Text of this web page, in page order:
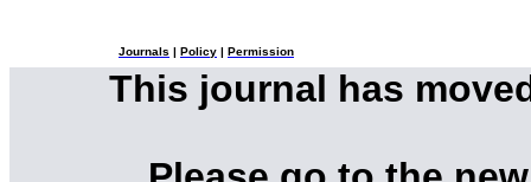
Journals Policy Permission
This journal has